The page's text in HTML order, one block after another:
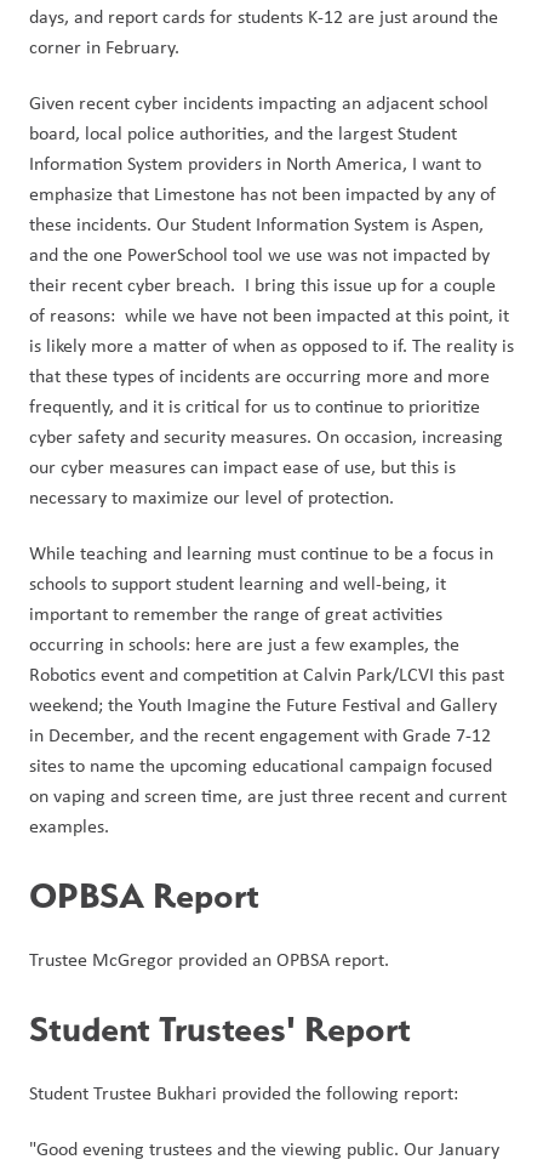
days, and report cards for students K-12 are just around the
corner in February.
Given recent cyber incidents impacting an adjacent school
board, local police authorities, and the largest Student
Information System providers in North America, I want to
emphasize that Limestone has not been impacted by any of
these incidents. Our Student Information System is Aspen,
and the one PowerSchool tool we use was not impacted by
their recent cyber breach.  I bring this issue up for a couple
of reasons:  while we have not been impacted at this point, it
is likely more a matter of when as opposed to if. The reality is
that these types of incidents are occurring more and more
frequently, and it is critical for us to continue to prioritize
cyber safety and security measures. On occasion, increasing
our cyber measures can impact ease of use, but this is
necessary to maximize our level of protection.
While teaching and learning must continue to be a focus in
schools to support student learning and well-being, it
important to remember the range of great activities
occurring in schools: here are just a few examples, the
Robotics event and competition at Calvin Park/LCVI this past
weekend; the Youth Imagine the Future Festival and Gallery
in December, and the recent engagement with Grade 7-12
sites to name the upcoming educational campaign focused
on vaping and screen time, are just three recent and current
examples.
OPBSA Report
Trustee McGregor provided an OPBSA report.
Student Trustees' Report
Student Trustee Bukhari provided the following report:
"Good evening trustees and the viewing public. Our January